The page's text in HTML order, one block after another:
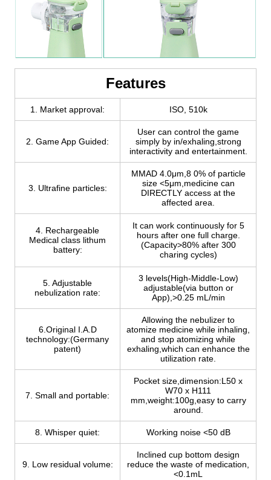
Features
1. Market approval: ISO, 510k
2. Game App Guided:
User can control the game
simply by in/exhaling,strong
interactivity and entertainment.
3. Ultrafine particles:
MMAD 4.0μm,8 0% of particle
size <5μm,medicine can
DIRECTLY access at the
affected area.
4. Rechargeable
Medical class lithum
battery:
It can work continuously for 5
hours after one full charge.
(Capacity>80% after 300
charing cycles)
5. Adjustable
nebulization rate:
3 levels(High-Middle-Low)
adjustable(via button or
App),>0.25 mL/min
6.Original I.A.D
technology:(Germany
patent)
Allowing the nebulizer to
atomize medicine while inhaling,
and stop atomizing while
exhaling,which can enhance the
utilization rate.
7. Small and portable:
Pocket size,dimension:L50 x
W70 x H111
mm,weight:100g,easy to carry
around.
8. Whisper quiet: Working noise <50 dB
9. Low residual volume:
Inclined cup bottom design
reduce the waste of medication,
<0.1mL